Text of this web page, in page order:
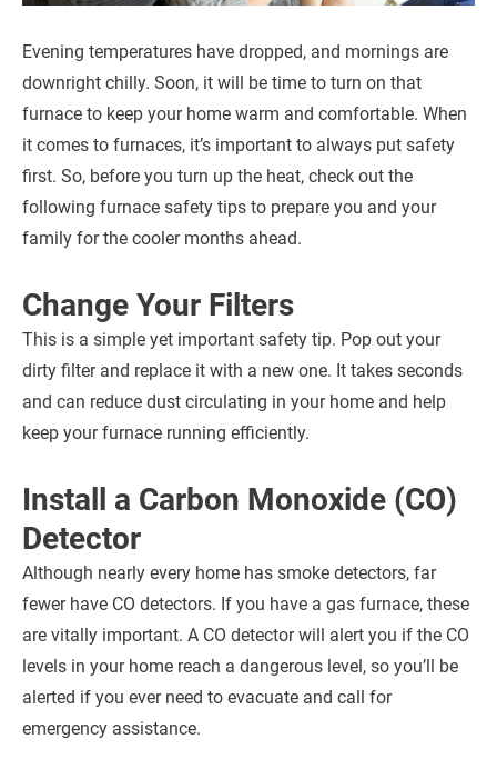
Evening temperatures have dropped, and mornings are
downright chilly. Soon, it will be time to turn on that
furnace to keep your home warm and comfortable. When
it comes to furnaces, it’s important to always put safety
first. So, before you turn up the heat, check out the
following furnace safety tips to prepare you and your
family for the cooler months ahead.
Change Your Filters
This is a simple yet important safety tip. Pop out your
dirty filter and replace it with a new one. It takes seconds
and can reduce dust circulating in your home and help
keep your furnace running efficiently.
Install a Carbon Monoxide (CO)
Detector
Although nearly every home has smoke detectors, far
fewer have CO detectors. If you have a gas furnace, these
are vitally important. A CO detector will alert you if the CO
levels in your home reach a dangerous level, so you’ll be
alerted if you ever need to evacuate and call for
emergency assistance.